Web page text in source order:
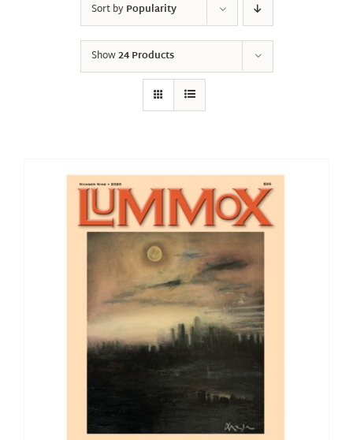
Sort byPopularity
Show24 Products